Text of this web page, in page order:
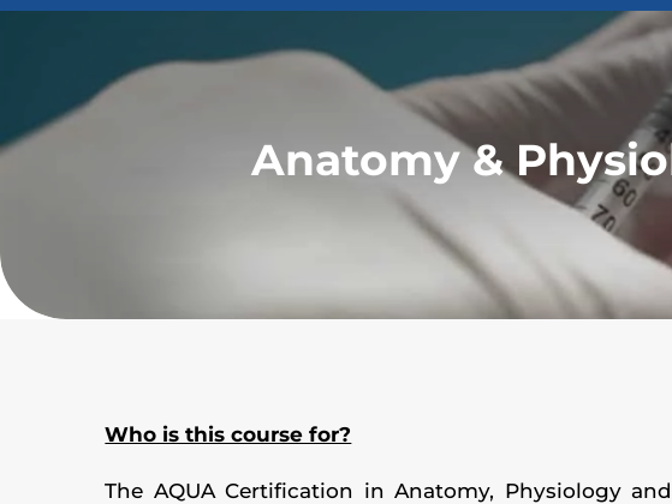
Anatomy &
Who is this course for?
The AQUA Certification in Anatomy, Physiology